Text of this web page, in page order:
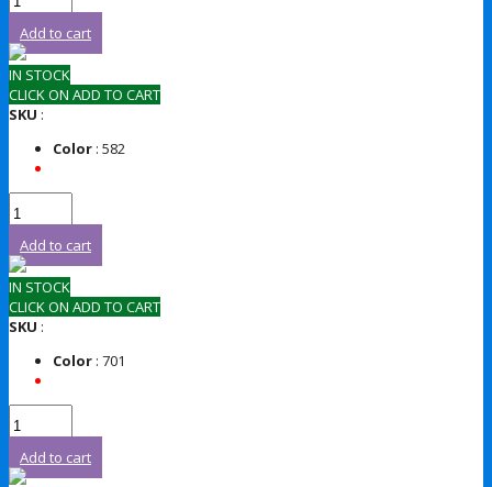
Add to cart
IN STOCK
CLICK ON ADD TO CART
SKU :
Color : 582
Add to cart
IN STOCK
CLICK ON ADD TO CART
SKU :
Color : 701
Add to cart